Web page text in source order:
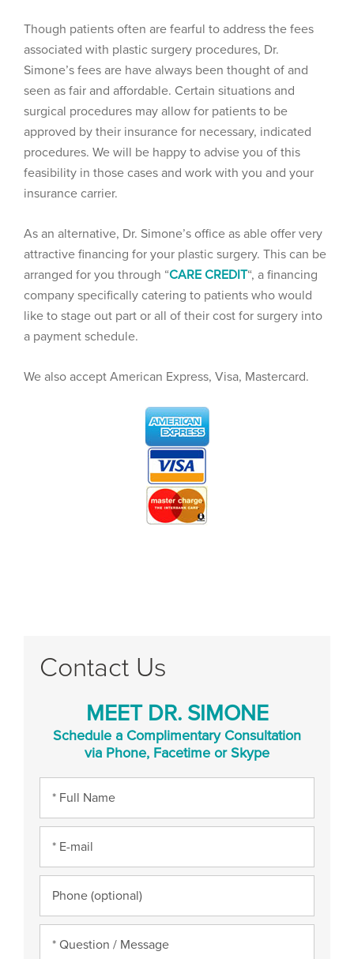
Though patients often are fearful to address the fees
associated with plastic surgery procedures, Dr.
Simone’s fees are have always been thought of and
seen as fair and affordable. Certain situations and
surgical procedures may allow for patients to be
approved by their insurance for necessary, indicated
procedures. We will be happy to advise you of this
feasibility in those cases and work with you and your
insurance carrier.
As an alternative, Dr. Simone’s office as able offer very
attractive financing for your plastic surgery. This can be
arranged for you through “CARE CREDIT“, a financing
company specifically catering to patients who would
like to stage out part or all of their cost for surgery into
a payment schedule.
We also accept American Express, Visa, Mastercard.
Contact Us
MEET DR. SIMONE
Schedule a Complimentary Consultation
via Phone, Facetime or Skype